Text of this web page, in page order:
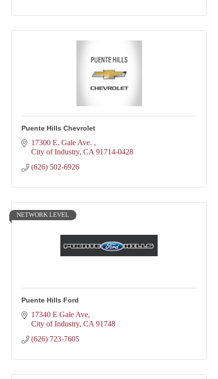
Puente Hills Chevrolet
17300 E. Gale Ave.
City of Industry CA 91714-0428
(626) 502-6926
NETWORK LEVEL
Puente Hills Ford
17340 E Gale Ave
City of Industry CA 91748
(626) 723-7605